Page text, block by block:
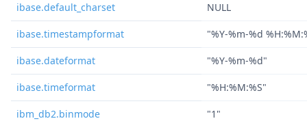
ibase.default_charset NULL
ibase.timestampformat "%Y-%m-%d
ibase.dateformat "%Y-%m-%d"
ibase.timeformat "%H:%M:%S"
ibm_db2.binmode "1"